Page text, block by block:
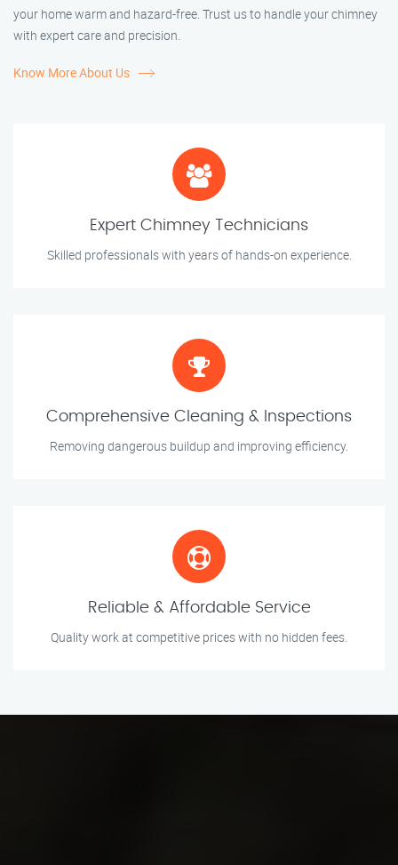
your home warm and hazard-free. Trust us to handle your chimney
with expert care and precision.
Know More About Us
Expert Chimney Technicians
Skilled professionals with years of hands-on experience.
Comprehensive Cleaning & Inspections
Removing dangerous buildup and improving efficiency.
Reliable & Affordable Service
Quality work at competitive prices with no hidden fees.